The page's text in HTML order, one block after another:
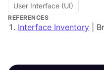
User Interface (UI)
REFERENCES
Interface Inventory |